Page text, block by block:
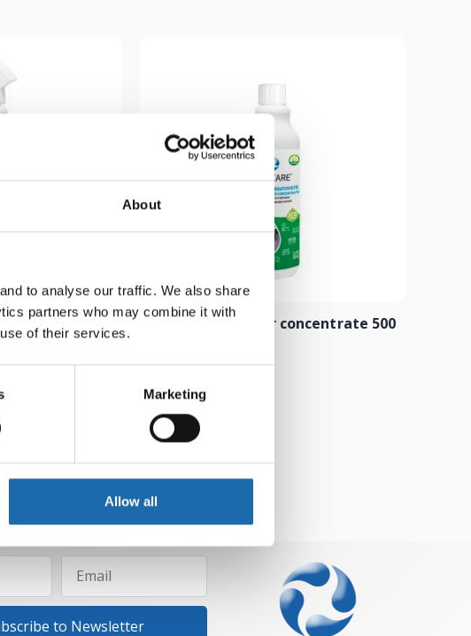
About
to analyse our traffic. We also share
partners who may combine it with
of their services.
Marketing
Allow all
500 ml
Composite cleaner concentrate 500
Add to cart
to Newsletter